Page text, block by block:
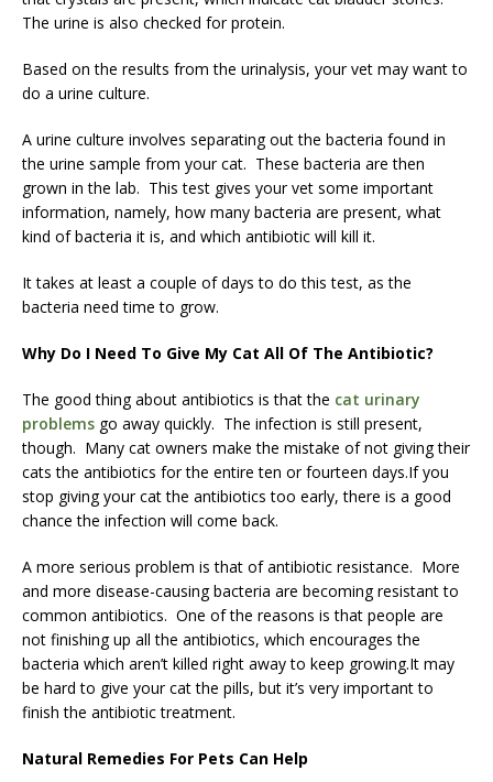
The urine is also checked for protein.
Based on the results from the urinalysis, your vet may want to
do a urine culture.
A urine culture involves separating out the bacteria found in
the urine sample from your cat. These bacteria are then
grown in the lab. This test gives your vet some important
information, namely, how many bacteria are present, what
kind of bacteria it is, and which antibiotic will kill it.
It takes at least a couple of days to do this test, as the
bacteria need time to grow.
Why Do I Need To Give My Cat All Of The Antibiotic?
The good thing about antibiotics is that the cat urinary
problems go away quickly. The infection is still present,
though. Many cat owners make the mistake of not giving their
cats the antibiotics for the entire ten or fourteen days.If you
stop giving your cat the antibiotics too early, there is a good
chance the infection will come back.
A more serious problem is that of antibiotic resistance. More
and more disease-causing bacteria are becoming resistant to
common antibiotics. One of the reasons is that people are
not finishing up all the antibiotics, which encourages the
bacteria which aren’t killed right away to keep growing.It may
be hard to give your cat the pills, but it’s very important to
finish the antibiotic treatment.
Natural Remedies For Pets Can Help